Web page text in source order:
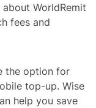
WorldRemit
fees and
the option for
top-up. Wise
help you save